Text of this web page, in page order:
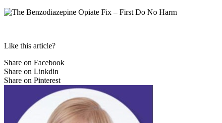
Like this article?
Share on Facebook
Share on Linkdin
Share on Pinterest